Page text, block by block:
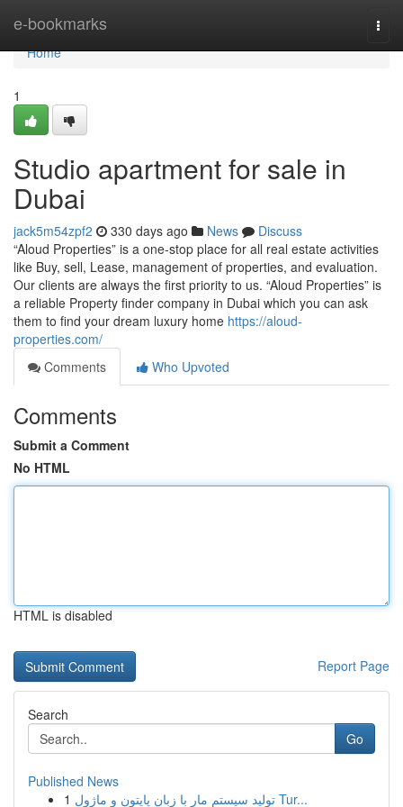
e-bookmarks
Home
Home
1
Studio apartment for sale in
Dubai
jack5m54zpf2 330 days ago News
Discuss
“Aloud Properties” is a one-stop place for all real estate activities
like Buy, sell, Lease, management of properties, and evaluation.
Our clients are always the first priority to us. “Aloud Properties” is
a reliable Property finder company in Dubai which you can ask
them to find your dream luxury home https://aloud-
properties.com/
Comments
Who Upvoted
Comments
Submit a Comment
No HTML
HTML is disabled
Report Page
Search
Go
Published News
1
تولید سیستم مار با زبان پایتون و ماژول Tur...